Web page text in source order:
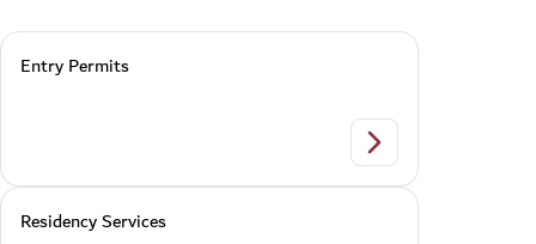
Entry Permits
Entry Permits
Residency Services